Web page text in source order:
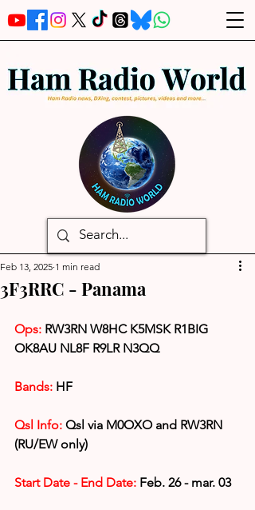
3F3RRC - Panama
Feb 13, 2025 1 min read
Ops: RW3RN W8HC K5MSK R1BIG
OK8AU NL8F R9LR N3QQ
Bands: HF
Qsl Info: Qsl via M0OXO and RW3RN
(RU/EW only)
Start Date - End Date: Feb. 26 - mar. 03